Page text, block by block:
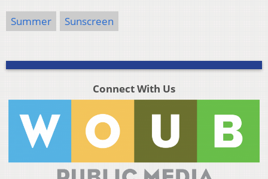
Summer Sunscreen
Connect With Us